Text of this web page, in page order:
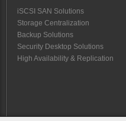
iSCSI SAN Solutions
Storage Centralization
Backup Solutions
Security Desktop Solutions
High Availability & Replication